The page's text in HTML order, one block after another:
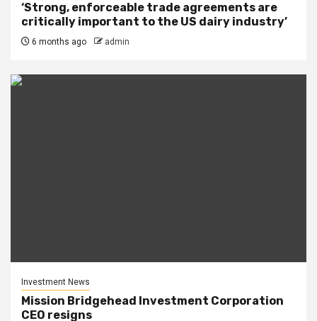
‘Strong, enforceable trade agreements are
critically important to the US dairy industry’
6 months ago admin
Investment News
Mission Bridgehead Investment Corporation
CEO resigns